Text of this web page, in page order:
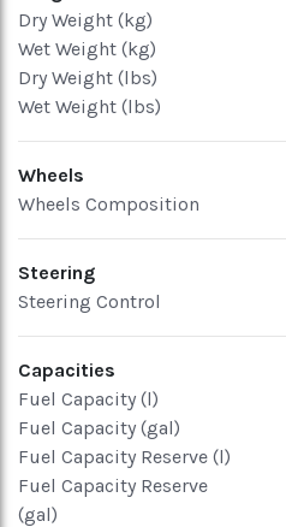
Dry Weight (kg)
Wet Weight (kg)
Dry Weight (lbs)
Wet Weight (lbs)
Wheels
Wheels Composition
Steering
Steering Control
Capacities
Fuel Capacity (l)
Fuel Capacity (gal)
Fuel Capacity Reserve (l)
Fuel Capacity Reserve
(gal)